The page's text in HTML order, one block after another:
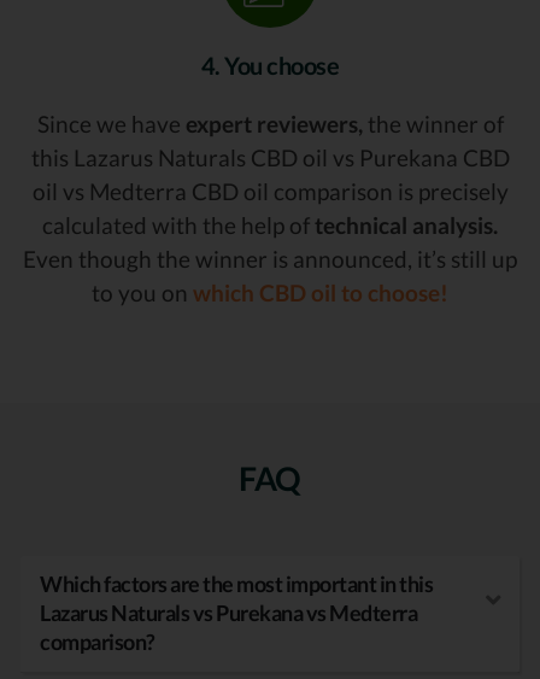
4. You choose
Since we have expert reviewers, the winner of
this Lazarus Naturals CBD oil vs Purekana CBD
oil vs Medterra CBD oil comparison is precisely
calculated with the help of technical analysis.
Even though the winner is announced, it’s still up
to you on which CBD oil to choose!
FAQ
Which factors are the most important in this
Lazarus Naturals vs Purekana vs Medterra
comparison?